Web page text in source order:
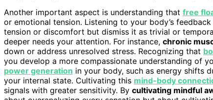
Another important aspect is understanding that free
or emotional tension. Listening to your body’s
tension or discomfort but dismiss it as trivial or
deeper needs your attention. For instance, chronic
down or address unresolved stress. Recognizing that
you develop a more compassionate understanding of
power generation in your body, such as energy shifts
your internal state. Cultivating this mind-body
signals with greater sensitivity. By cultivating mindful